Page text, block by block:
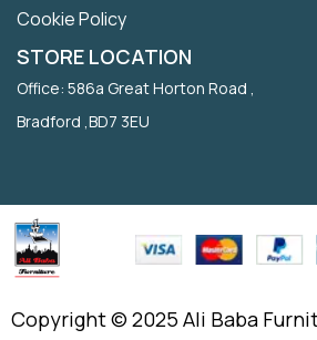
Cookie Policy
STORE LOCATION
Office: 586a Great Horton Road ,
Bradford ,BD7 3EU
Copyright © 2025 Ali Baba